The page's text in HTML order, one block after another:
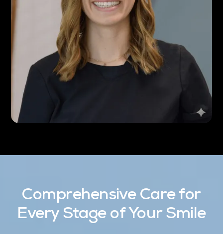
Comprehensive Care for
Every Stage of Your Smile